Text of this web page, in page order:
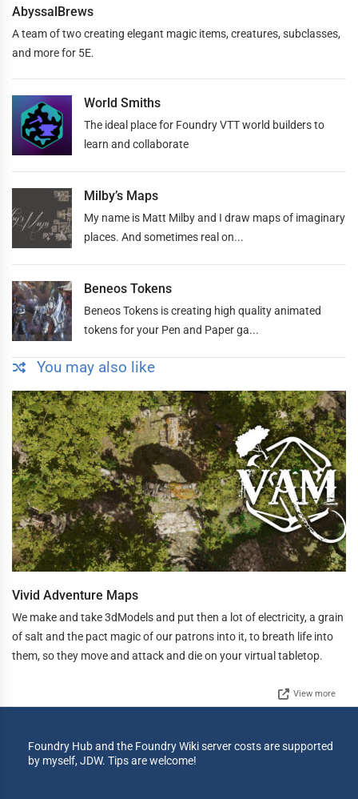
AbyssalBrews
A team of two creating elegant magic items, creatures, subclasses,
and more for 5E.
World Smiths
The ideal place for Foundry VTT world builders to
learn and collaborate
Milby’s Maps
My name is Matt Milby and I draw maps of imaginary
places. And sometimes real on...
Beneos Tokens
Beneos Tokens is creating high quality animated
tokens for your Pen and Paper ga...
You may also like
Vivid Adventure Maps
We make and take 3dModels and put then a lot of electricity, a grain
of salt and the pact magic of our patrons into it, to breath life into
them, so they move and attack and die on your virtual tabletop.
View more
Foundry Hub and the Foundry Wiki server costs are supported
by myself, JDW. Tips are welcome!